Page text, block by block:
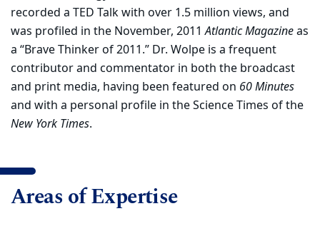
recorded a TED Talk with over 1.5 million views, and
was profiled in the November, 2011Atlantic Magazineas
a “Brave Thinker of 2011.” Dr. Wolpe is a frequent
contributor and commentator in both the broadcast
and print media, having been featured on 60 Minutes
and with a personal profile in the Science Times of the
New York Times.
Areas of Expertise